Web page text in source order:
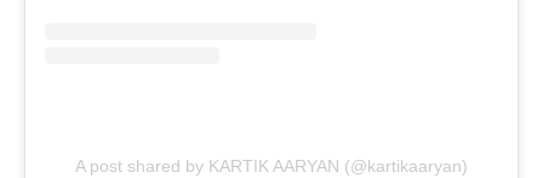
A post shared by KARTIK AARYAN (@kartikaaryan)